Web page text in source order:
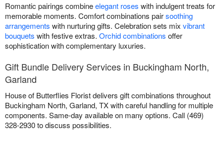
Romantic pairings combineelegant roses with indulgent treats for
memorable moments. Comfort combinations pairsoothing
arrangements with nurturing gifts. Celebration sets mix vibrant
bouquets with festive extras. Orchid combinations offer
sophistication with complementary luxuries.
Gift Bundle Delivery Services in Buckingham North,
Garland
House of Butterflies Florist delivers gift combinations throughout
Buckingham North, Garland, TX with careful handling for multiple
components. Same-day available on many options. Call (469)
328-2930 to discuss possibilities.